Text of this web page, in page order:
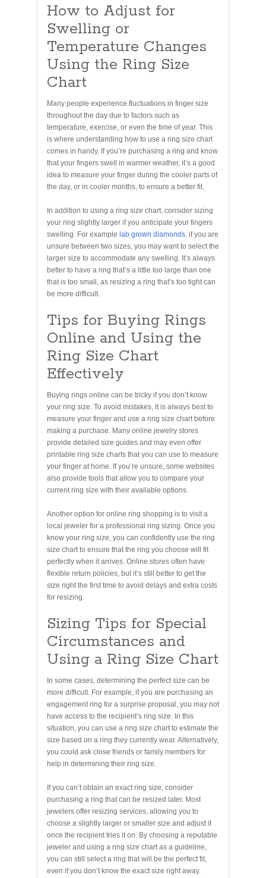
How to Adjust for
Swelling or
Temperature Changes
Using the Ring Size
Chart
Many people experience fluctuations in finger size
throughout the day due to factors such as
temperature, exercise, or even the time of year. This
is where understanding how to use a ring size chart
comes in handy. If you’re purchasing a ring and know
that your fingers swell in warmer weather, it’s a good
idea to measure your finger during the cooler parts of
the day, or in cooler months, to ensure a better fit.
In addition to using a ring size chart, consider sizing
your ring slightly larger if you anticipate your fingers
swelling. For example lab grown diamonds, if you are
unsure between two sizes, you may want to select the
larger size to accommodate any swelling. It’s always
better to have a ring that’s a little too large than one
that is too small, as resizing a ring that’s too tight can
be more difficult.
Tips for Buying Rings
Online and Using the
Ring Size Chart
Effectively
Buying rings online can be tricky if you don’t know
your ring size. To avoid mistakes, it is always best to
measure your finger and use a ring size chart before
making a purchase. Many online jewelry stores
provide detailed size guides and may even offer
printable ring size charts that you can use to measure
your finger at home. If you’re unsure, some websites
also provide tools that allow you to compare your
current ring size with their available options.
Another option for online ring shopping is to visit a
local jeweler for a professional ring sizing. Once you
know your ring size, you can confidently use the ring
size chart to ensure that the ring you choose will fit
perfectly when it arrives. Online stores often have
flexible return policies, but it’s still better to get the
size right the first time to avoid delays and extra costs
for resizing.
Sizing Tips for Special
Circumstances and
Using a Ring Size Chart
In some cases, determining the perfect size can be
more difficult. For example, if you are purchasing an
engagement ring for a surprise proposal, you may not
have access to the recipient’s ring size. In this
situation, you can use a ring size chart to estimate the
size based on a ring they currently wear. Alternatively,
you could ask close friends or family members for
help in determining their ring size.
If you can’t obtain an exact ring size, consider
purchasing a ring that can be resized later. Most
jewelers offer resizing services, allowing you to
choose a slightly larger or smaller size and adjust it
once the recipient tries it on. By choosing a reputable
jeweler and using a ring size chart as a guideline,
you can still select a ring that will be the perfect fit,
even if you don’t know the exact size right away.